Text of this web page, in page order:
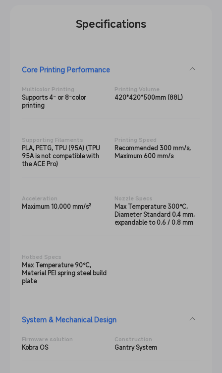
Specifications
Core Printing Performance
Multicolor Printing
Supports 4- or 8-color
printing
Printing Volume
420*420*500mm (88L)
Supporting Filaments
PLA, PETG, TPU (95A) (TPU
95A is not compatible with
the ACE Pro)
Printing Speed
Recommended 300 mm/s,
Maximum 600 mm/s
Acceleration
Maximum 10,000 mm/s²
Nozzle Specs
Max Temperature 300°C,
Diameter Standard 0.4 mm,
expandable to 0.6 / 0.8 mm
Hotbed Specs
Max Temperature 90°C,
Material PEI spring steel build
plate
System & Mechanical Design
Firmware solution
Kobra OS
Construction
Gantry System